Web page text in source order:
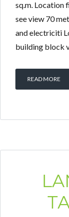
sq.m. Location
see view 70
and electriciti
building block
READ MORE